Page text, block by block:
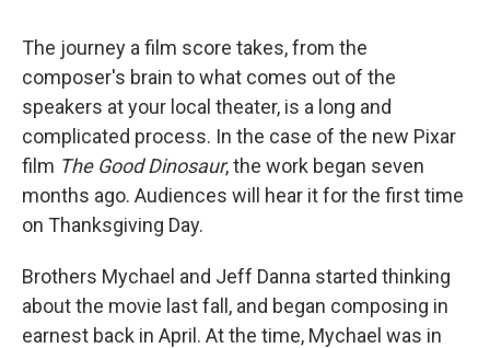
The journey a film score takes, from the
composer's brain to what comes out of the
speakers at your local theater, is a long and
complicated process. In the case of the new Pixar
film The Good Dinosaur, the work began seven
months ago. Audiences will hear it for the first time
on Thanksgiving Day.
Brothers Mychael and Jeff Danna started thinking
about the movie last fall, and began composing in
earnest back in April. At the time, Mychael was in